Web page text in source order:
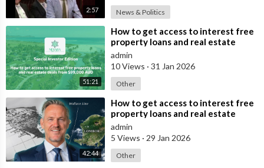
2:57 News & Politics
51:21
⁣How to get access to interest free
property loans and real estate
deals from $99,000 AUD
admin
10 Views · 31 Jan 2026
Other
42:44
⁣How to get access to interest free
property loans and real estate
deals from $99,000 AUD - Part 1
admin
5 Views · 29 Jan 2026
Other